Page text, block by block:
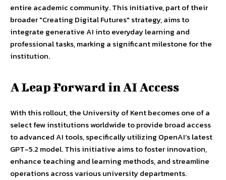
entire academic community. This initiative, part of their
broader "Creating Digital Futures" strategy, aims to
integrate generative AI into everyday learning and
professional tasks, marking a significant milestone for the
institution.
A Leap Forward in AI Access
With this rollout, the University of Kent becomes one of a
select few institutions worldwide to provide broad access
to advanced AI tools, specifically utilizing OpenAI’s latest
GPT-5.2 model. This initiative aims to foster innovation,
enhance teaching and learning methods, and streamline
operations across various university departments.